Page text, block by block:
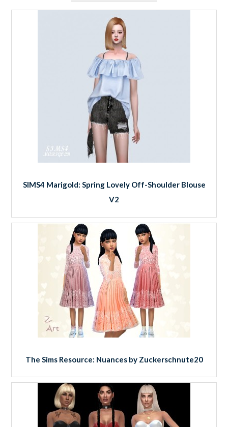
SIMS4 Marigold: Spring Lovely Off-Shoulder Blouse
V2
The Sims Resource: Nuances by Zuckerschnute20